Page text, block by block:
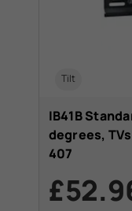
Tilt
IB41B
degrees,
407